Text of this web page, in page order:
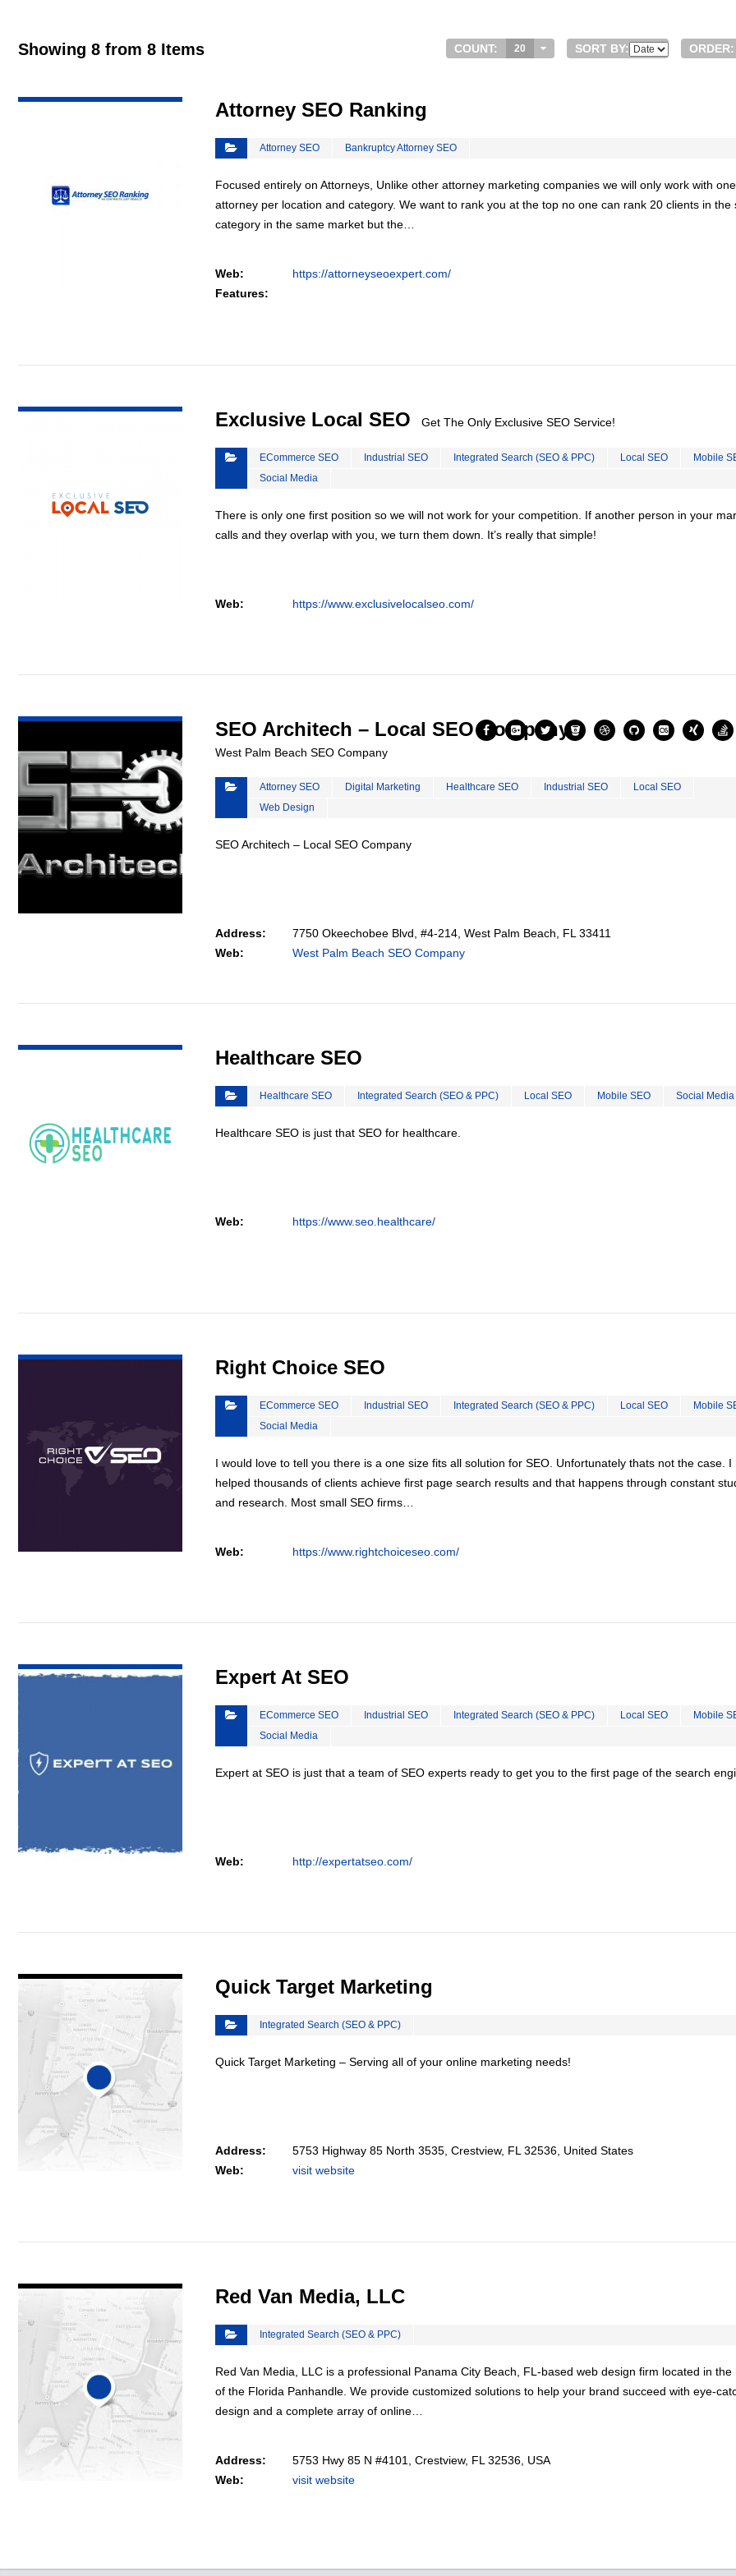
Showing 8 from 8 Items COUNT: 20 SORT BY: ORDER:
Attorney SEO Ranking
Attorney SEO Bankruptcy Attorney SEO
Focused entirely on Attorneys, Unlike other attorney marketing companies we will only work with one
attorney per location and category. We want to rank you at the top no one can rank 20 clients in the
category in the same market but the…
Web:
https://attorneyseoexpert.com/
Features:
Exclusive Local SEO Get The Only Exclusive SEO Service!
ECommerce SEO Industrial SEO Integrated Search (SEO & PPC) Local SEO
Mobile
Social Media
There is only one first position so we will not work for your competition. If another person in your
calls and they overlap with you, we turn them down. It’s really that simple!
Web: https://www.exclusivelocalseo.com/
SEO Architech – Local SEO Company
West Palm Beach SEO Company
Attorney SEO Digital Marketing Healthcare SEO Industrial SEO
Local SEO
Web Design
SEO Architech – Local SEO Company
Address:
7750 Okeechobee Blvd, #4-214, West Palm Beach, FL 33411
Web:
West Palm Beach SEO Company
Healthcare SEO
Healthcare SEO Integrated Search (SEO & PPC) Local SEO Mobile SEO Social Media
Healthcare SEO is just that SEO for healthcare.
Web: https://www.seo.healthcare/
Right Choice SEO
ECommerce SEO Industrial SEO Integrated Search (SEO & PPC) Local SEO
Mobile
Social Media
I would love to tell you there is a one size fits all solution for SEO. Unfortunately thats not the case. I
helped thousands of clients achieve first page search results and that happens through constant
and research. Most small SEO firms…
Web: https://www.rightchoiceseo.com/
Expert At SEO
ECommerce SEO Industrial SEO Integrated Search (SEO & PPC) Local SEO
Mobile
Social Media
Expert at SEO is just that a team of SEO experts ready to get you to the first page of the search
Web: http://expertatseo.com/
Quick Target Marketing
Integrated Search (SEO & PPC)
Quick Target Marketing – Serving all of your online marketing needs!
Address:
5753 Highway 85 North 3535, Crestview, FL 32536, United States
Web:
visit website
Red Van Media, LLC
Integrated Search (SEO & PPC)
Red Van Media, LLC is a professional Panama City Beach, FL-based web design firm located in the
of the Florida Panhandle. We provide customized solutions to help your brand succeed with eye-
design and a complete array of online…
Address:
5753 Hwy 85 N #4101, Crestview, FL 32536, USA
Web:
visit website